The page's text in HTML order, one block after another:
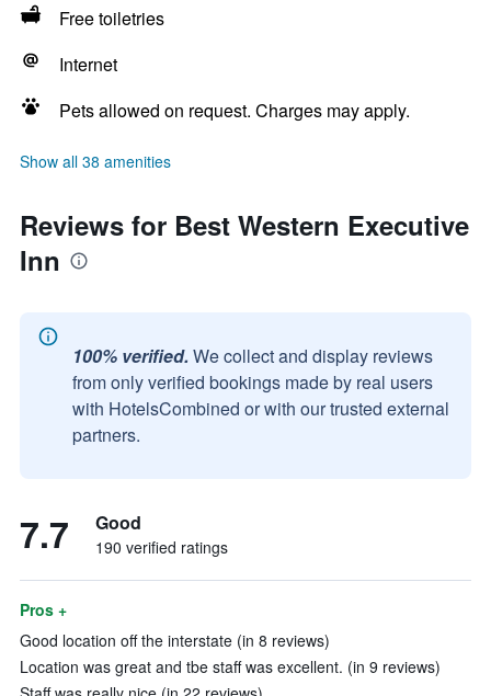
Free toiletries
Internet
Pets allowed on request. Charges may apply.
Show all 38 amenities
Reviews for Best Western Executive
Inn
100% verified. We collect and display reviews
from only verified bookings made by real users
with HotelsCombined or with our trusted external
partners.
7.7 Good
190 verified ratings
Pros +
Good location off the interstate (in 8 reviews)
Location was great and tbe staff was excellent. (in 9 reviews)